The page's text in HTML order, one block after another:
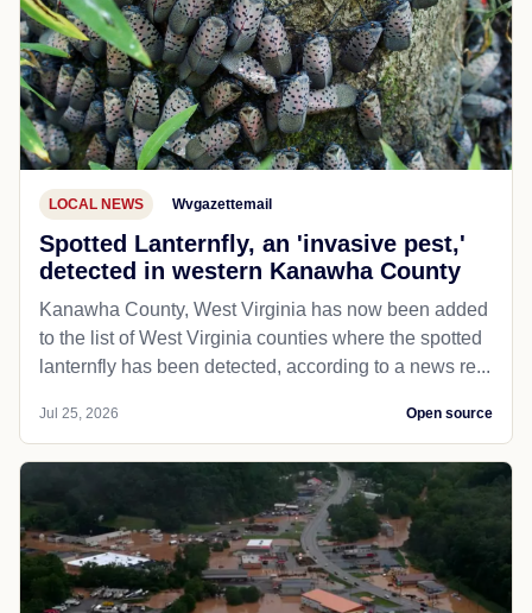
LOCAL NEWS Wvgazettemail
Spotted Lanternfly, an 'invasive pest,'
detected in western Kanawha County
Kanawha County, West Virginia has now been added
to the list of West Virginia counties where the spotted
lanternfly has been detected, according to a news re...
Jul 25, 2026 Open source